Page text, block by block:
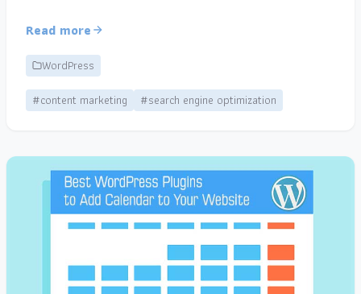
Read more
WordPress
#content marketing
#search engine optimization